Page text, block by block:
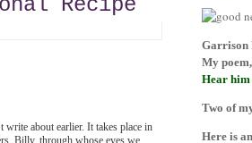
Garrison
My
Hear
Two of
Here is
Recipe
write about earlier. It takes place in
Billy, through whose eyes we